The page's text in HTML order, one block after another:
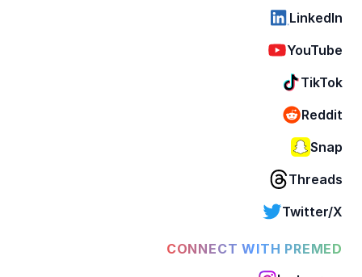
LinkedIn
YouTube
TikTok
Reddit
Snap
Threads
Twitter/X
CONNECT WITH PREMED